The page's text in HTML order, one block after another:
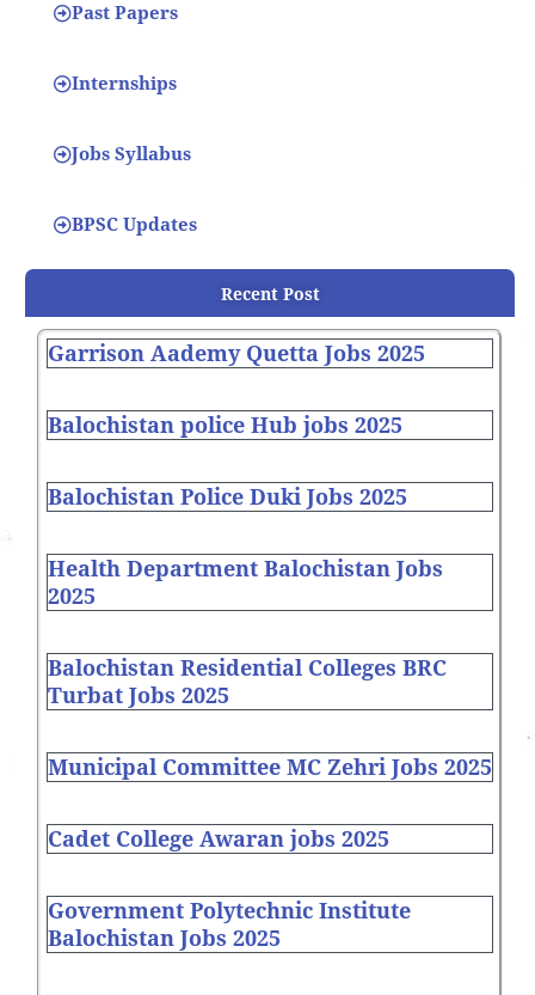
Past Papers
Internships
Jobs Syllabus
BPSC Updates
Recent Post
Garrison Aademy Quetta Jobs 2025
Balochistan police Hub jobs 2025
Balochistan Police Duki Jobs 2025
Health Department Balochistan Jobs
2025
Balochistan Residential Colleges BRC
Turbat Jobs 2025
Municipal Committee MC Zehri Jobs 2025
Cadet College Awaran jobs 2025
Government Polytechnic Institute
Balochistan Jobs 2025